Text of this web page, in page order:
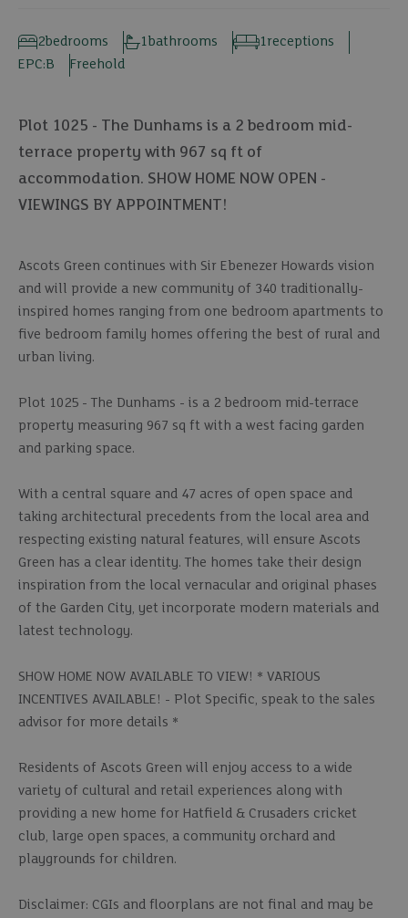
bedrooms
2 bathrooms
1 receptions
1
EPC:B Freehold
Plot 1025 - The Dunhams is a 2 bedroom mid-
terrace property with 967 sq ft of
accommodation. SHOW HOME NOW OPEN -
VIEWINGS BY APPOINTMENT!
Ascots Green continues with Sir Ebenezer Howards vision
and will provide a new community of 340 traditionally-
inspired homes ranging from one bedroom apartments to
five bedroom family homes offering the best of rural and
urban living.
Plot 1025 - The Dunhams - is a 2 bedroom mid-terrace
property measuring 967 sq ft with a west facing garden
and parking space.
With a central square and 47 acres of open space and
taking architectural precedents from the local area and
respecting existing natural features, will ensure Ascots
Green has a clear identity. The homes take their design
inspiration from the local vernacular and original phases
of the Garden City, yet incorporate modern materials and
latest technology.
SHOW HOME NOW AVAILABLE TO VIEW! * VARIOUS
INCENTIVES AVAILABLE! - Plot Specific, speak to the sales
advisor for more details *
Residents of Ascots Green will enjoy access to a wide
variety of cultural and retail experiences along with
providing a new home for Hatfield & Crusaders cricket
club, large open spaces, a community orchard and
playgrounds for children.
Disclaimer: CGIs and floorplans are not final and may be